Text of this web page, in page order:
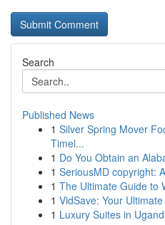
Search
Published News
1 Silver Spring Mover
Timel...
1 Do You Obtain an
1 SeriousMD copyright:
1 The Ultimate Guide to
1 VidSave: Your
1 Luxury Suites in